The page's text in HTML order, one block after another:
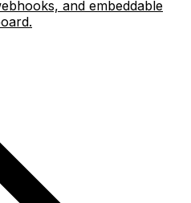
and embeddable